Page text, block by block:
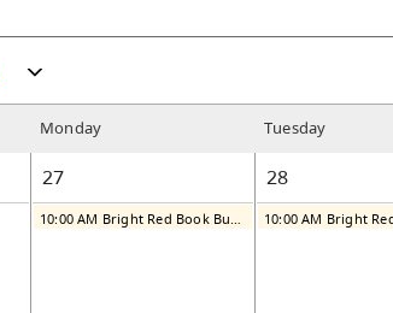
Monday Tuesday
27 28